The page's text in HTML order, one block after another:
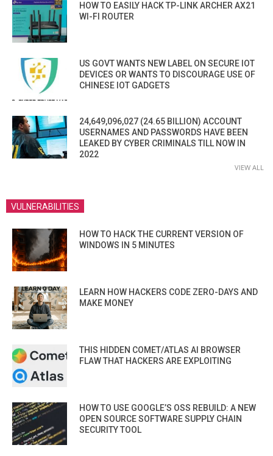
HOW TO EASILY HACK TP-LINK ARCHER AX21
WI-FI ROUTER
US GOVT WANTS NEW LABEL ON SECURE IOT
DEVICES OR WANTS TO DISCOURAGE USE OF
CHINESE IOT GADGETS
24,649,096,027 (24.65 BILLION) ACCOUNT
USERNAMES AND PASSWORDS HAVE BEEN
LEAKED BY CYBER CRIMINALS TILL NOW IN
2022
VIEW ALL
VULNERABILITIES
HOW TO HACK THE CURRENT VERSION OF
WINDOWS IN 5 MINUTES
LEARN HOW HACKERS CODE ZERO-DAYS AND
MAKE MONEY
THIS HIDDEN COMET/ATLAS AI BROWSER
FLAW THAT HACKERS ARE EXPLOITING
HOW TO USE GOOGLE’S OSS REBUILD: A NEW
OPEN SOURCE SOFTWARE SUPPLY CHAIN
SECURITY TOOL